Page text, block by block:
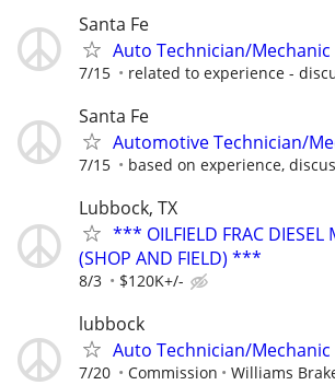
Santa Fe
Auto Technician/Mechanic
7/15 related to experience -
Santa Fe
Automotive Technician/
7/15 based on experience,
Lubbock, TX
*** OILFIELD FRAC DIESEL
(SHOP AND FIELD) ***
8/3 $120K+/-
lubbock
Auto Technician/Mechanic
7/20 Commission Williams